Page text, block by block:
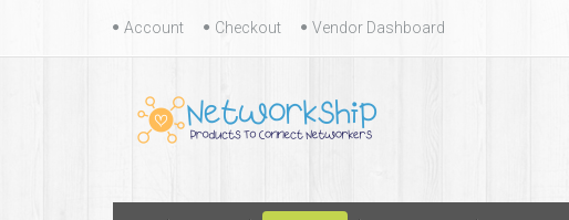
Skip
Account Checkout Vendor Dashboard